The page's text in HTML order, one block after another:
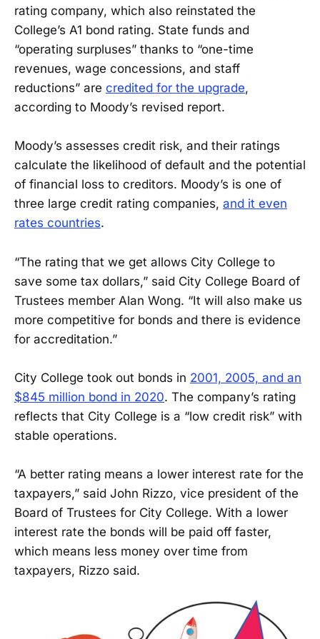
rating company, which also reinstated the
College’s A1 bond rating. State funds and
“operating surpluses” thanks to “one-time
revenues, wage concessions, and staff
reductions” are credited for the upgrade,
according to Moody’s revised report.
Moody’s assesses credit risk, and their ratings
calculate the likelihood of default and the potential
of financial loss to creditors. Moody’s is one of
three large credit rating companies, and it even
rates countries.
“The rating that we get allows City College to
save some tax dollars,” said City College Board of
Trustees member Alan Wong. “It will also make us
more competitive for bonds and there is evidence
for accreditation.”
City College took out bonds in 2001, 2005, and an
$845 million bond in 2020. The company’s rating
reflects that City College is a “low credit risk” with
stable operations.
“A better rating means a lower interest rate for the
taxpayers,” said John Rizzo, vice president of the
Board of Trustees for City College. With a lower
interest rate the bonds will be paid off faster,
which means less money over time from
taxpayers, Rizzo said.